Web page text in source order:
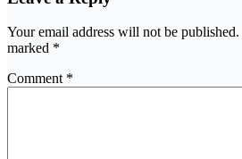
Your email address will not be published.
marked *
Comment *